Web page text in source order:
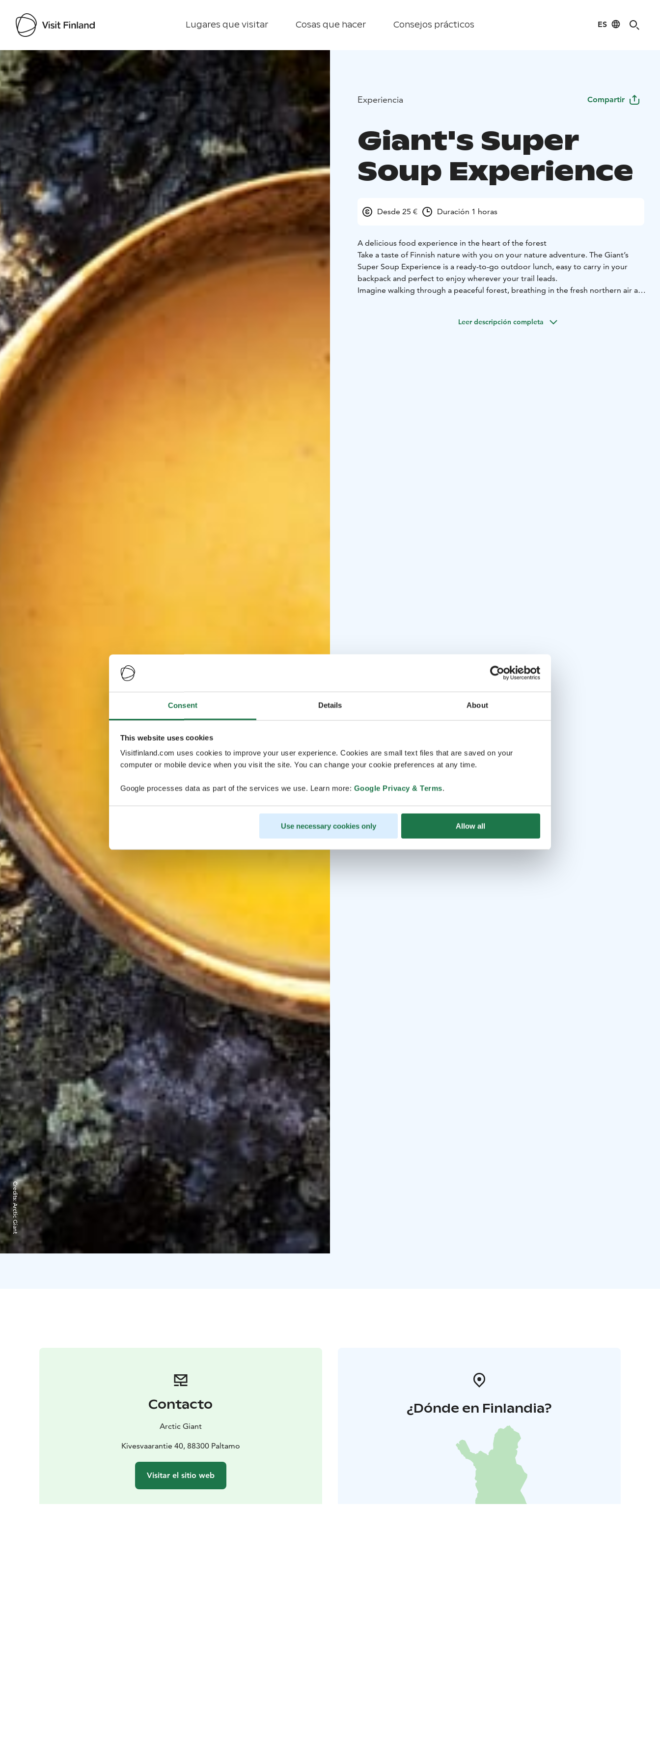
Consent Details About
This website uses cookies
Visitfinland.com uses cookies to improve your user experience. Cookies are small text files that are saved on your
computer or mobile device when you visit the site. You can change your cookie preferences at any time.
Google processes data as part of the services we use. Learn more: Google Privacy & Terms.
Use necessary cookies only Allow all
Lugares que visitar Cosas que hacer Consejos prácticos ES
Visit Finland
Credits:
Arctic Giant
Experiencia Compartir
Giant's Super
Soup Experience
Desde 25 € Duración 1 horas
A delicious food experience in the heart of the forest
Take a taste of Finnish nature with you on your nature adventure. The Giant’s
Super Soup Experience is a ready-to-go outdoor lunch, easy to carry in your
backpack and perfect to enjoy wherever your trail leads.
Imagine walking through a peaceful forest, breathing in the fresh northern air and
nature. Somehow, food simply tastes better outdoors.
Leer descripción completa
Contacto
Arctic Giant
Kivesvaarantie 40, 88300 Paltamo
Visitar el sitio web
¿Dónde en Finlandia?